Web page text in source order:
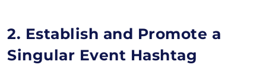
2. Establish and Promote a
Singular Event Hashtag